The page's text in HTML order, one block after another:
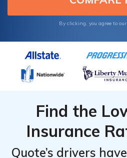
By clicking, you agree to our
Find the
Insurance
Quote’s drivers